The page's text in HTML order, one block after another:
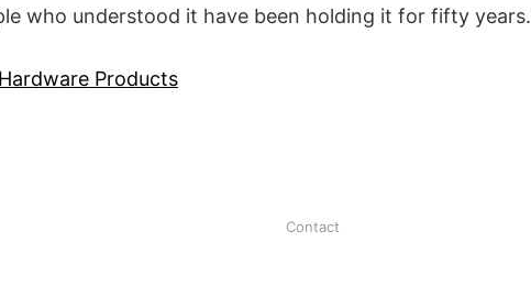
who understood it have been holding it for fifty years.
Products
Contact